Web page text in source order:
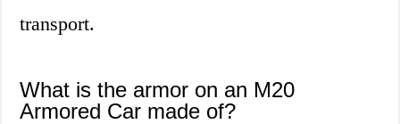
transport.
What is the armor on an M20
Armored Car made of?